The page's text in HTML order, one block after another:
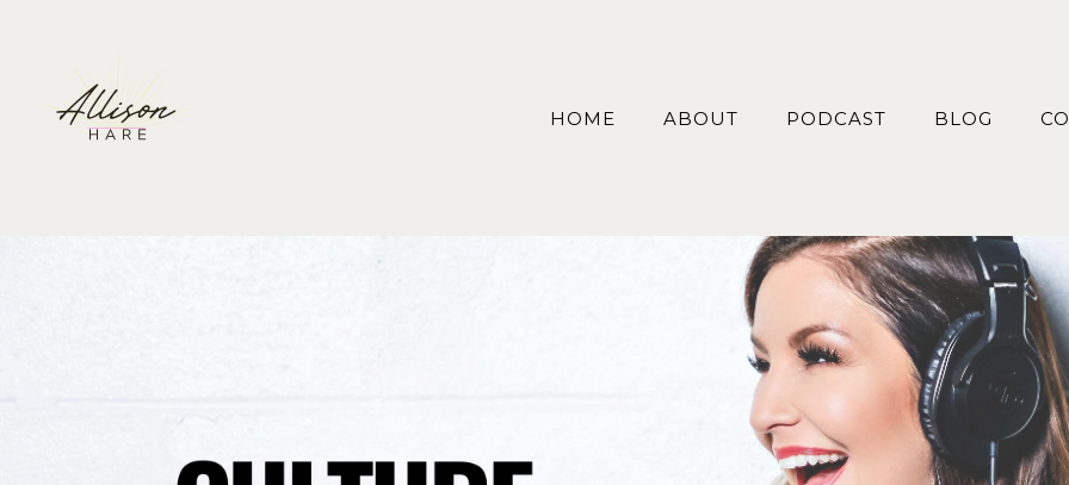
HOME ABOUT PODCAST BLOG